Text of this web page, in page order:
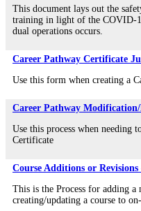
This document lays out the
training in light of the COVID-
dual operations occurs.
Career Pathway Certificate
Use this form when creating a
Career Pathway Modification/
Use this process when needing
Certificate
Course Additions or Revisions
This is the Process for adding a
creating/updating a course to